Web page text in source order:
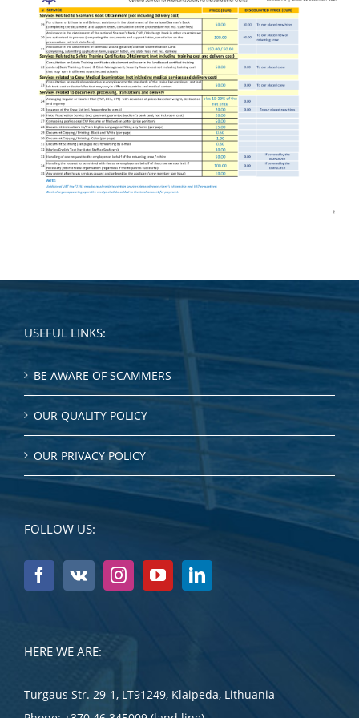
USEFUL LINKS:
BE AWARE OF SCAMMERS
OUR QUALITY POLICY
OUR PRIVACY POLICY
FOLLOW US:
HERE WE ARE:
Turgaus Str. 29-1, LT91249, Klaipeda, Lithuania